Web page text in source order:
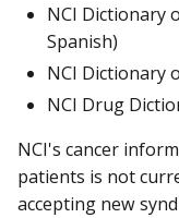
NCI Dictionary
Spanish)
NCI Dictionary
NCI Drug
NCI's cancer
patients is not
accepting new